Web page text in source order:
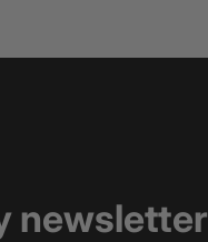
newsletter